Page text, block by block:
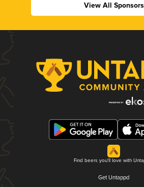
View All Sponsors
Find beers you'll love with
Get Untappd